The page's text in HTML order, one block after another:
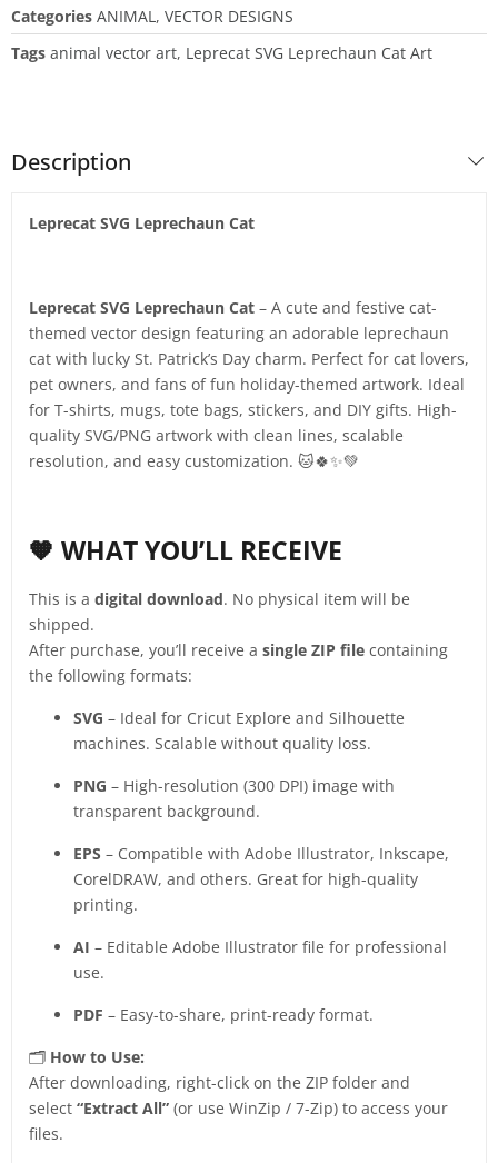
Categories ANIMAL , VECTOR DESIGNS
Tags animal vector art, Leprecat SVG Leprechaun Cat Art
Description
Leprecat SVG Leprechaun Cat
Leprecat SVG Leprechaun Cat – A cute and festive cat-
themed vector design featuring an adorable leprechaun
cat with lucky St. Patrick’s Day charm. Perfect for cat lovers,
pet owners, and fans of fun holiday-themed artwork. Ideal
for T-shirts, mugs, tote bags, stickers, and DIY gifts. High-
quality SVG/PNG artwork with clean lines, scalable
resolution, and easy customization. 🐱🍀✨💚
🧡 WHAT YOU’LL RECEIVE
This is a digital download. No physical item will be
shipped.
After purchase, you’ll receive a single ZIP file containing
the following formats:
SVG – Ideal for Cricut Explore and Silhouette
machines. Scalable without quality loss.
PNG – High-resolution (300 DPI) image with
transparent background.
EPS – Compatible with Adobe Illustrator, Inkscape,
CorelDRAW, and others. Great for high-quality
printing.
AI – Editable Adobe Illustrator file for professional
use.
PDF – Easy-to-share, print-ready format.
🗂️ How to Use:
After downloading, right-click on the ZIP folder and
select “Extract All” (or use WinZip / 7-Zip) to access your
files.